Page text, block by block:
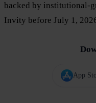
backed by institutional-
Invity before July 1,
App